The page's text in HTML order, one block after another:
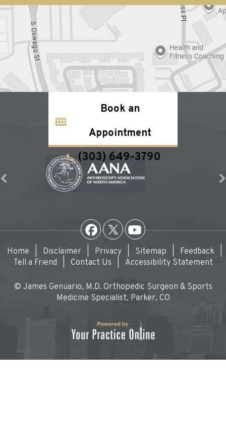
Book an
Appointment
(303) 649-3790
Home Disclaimer Privacy Sitemap Feedback
Tell a Friend
Contact Us Accessibility Statement
© James Genuario, M.D. Orthopedic Surgeon & Sports
Medicine Specialist, Parker, CO